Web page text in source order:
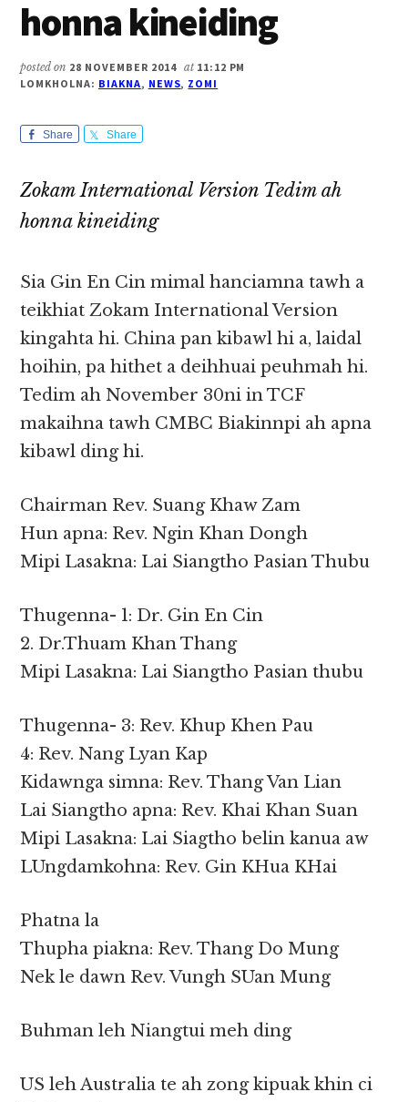
honna kineiding
posted on 28 NOVEMBER 2014 at 11:12 PM
LOMKHOLNA: BIAKNA, NEWS, ZOMI
Share Share
Zokam International Version Tedim ah
honna kineiding
Sia Gin En Cin mimal hanciamna tawh a
teikhiat Zokam International Version
kingahta hi. China pan kibawl hi a, laidal
hoihin, pa hithet a deihhuai peuhmah hi.
Tedim ah November 30ni in TCF
makaihna tawh CMBC Biakinnpi ah apna
kibawl ding hi.
Chairman Rev. Suang Khaw Zam
Hun apna: Rev. Ngin Khan Dongh
Mipi Lasakna: Lai Siangtho Pasian Thubu
Thugenna- 1: Dr. Gin En Cin
2. Dr.Thuam Khan Thang
Mipi Lasakna: Lai Siangtho Pasian thubu
Thugenna- 3: Rev. Khup Khen Pau
4: Rev. Nang Lyan Kap
Kidawnga simna: Rev. Thang Van Lian
Lai Siangtho apna: Rev. Khai Khan Suan
Mipi Lasakna: Lai Siagtho belin kanua aw
LUngdamkohna: Rev. Gin KHua KHai
Phatna la
Thupha piakna: Rev. Thang Do Mung
Nek le dawn Rev. Vungh SUan Mung
Buhman leh Niangtui meh ding
US leh Australia te ah zong kipuak khin ci